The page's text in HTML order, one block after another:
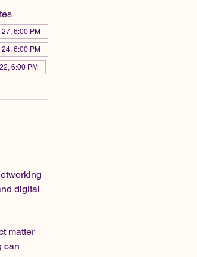
6:00 PM
6:00 PM
6:00 PM
digital
matter
can